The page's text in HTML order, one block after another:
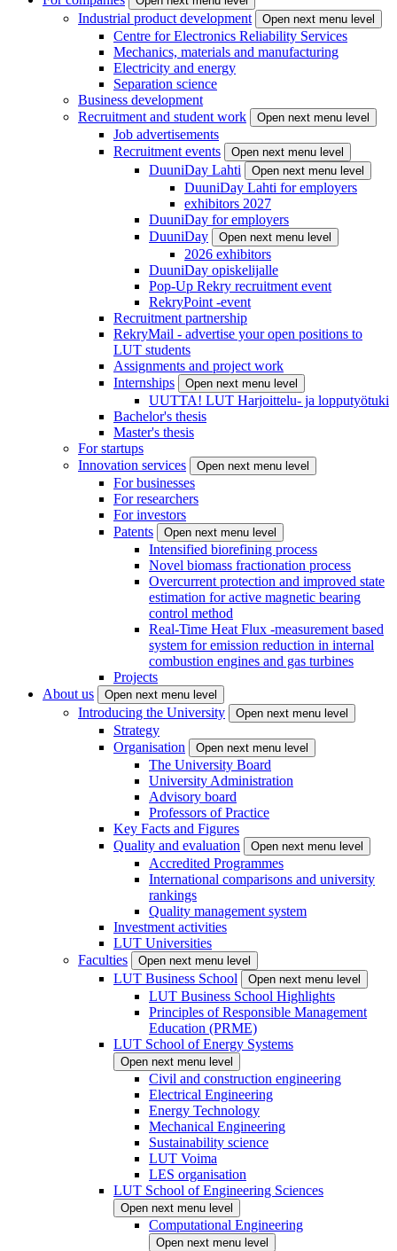
Industrial product development Open next menu level
Centre for Electronics Reliability Services
Mechanics, materials and manufacturing
Electricity and energy
Separation science
Business development
Recruitment and student work
Open next menu level
Job advertisements
Recruitment events
Open next menu level
DuuniDay Lahti Open next menu level
DuuniDay Lahti for employers
exhibitors 2027
DuuniDay for employers
DuuniDay
Open next menu level
2026 exhibitors
DuuniDay opiskelijalle
Pop-Up Rekry recruitment event
RekryPoint -event
Recruitment partnership
RekryMail - advertise your open positions to
LUT students
Assignments and project work
Internships
Open next menu level
UUTTA! LUT Harjoittelu- ja lopputyötuki
Bachelor's thesis
Master's thesis
For startups
Innovation services
Open next menu level
For businesses
For researchers
For investors
Patents
Open next menu level
Intensified biorefining process
Novel biomass fractionation process
Overcurrent protection and improved state
estimation for active magnetic bearing
control method
Real-Time Heat Flux -measurement based
system for emission reduction in internal
combustion engines and gas turbines
Projects
About us
Open next menu level
Introducing the University Open next menu level
Strategy
Organisation
Open next menu level
The University Board
University Administration
Advisory board
Professors of Practice
Key Facts and Figures
Quality and evaluation
Open next menu level
Accredited Programmes
International comparisons and university
rankings
Quality management system
Investment activities
LUT Universities
Faculties
Open next menu level
LUT Business School Open next menu level
LUT Business School Highlights
Principles of Responsible Management
Education (PRME)
LUT School of Energy Systems
Open next menu level
Civil and construction engineering
Electrical Engineering
Energy Technology
Mechanical Engineering
Sustainability science
LUT Voima
LES organisation
LUT School of Engineering Sciences
Open next menu level
Computational Engineering
Open next menu level